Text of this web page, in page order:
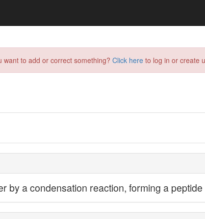
to add or correct something? Click here to log in or create